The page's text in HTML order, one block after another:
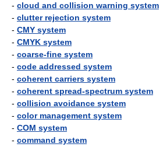
- cloud and collision warning system
- clutter rejection system
- CMY system
- CMYK system
- coarse-fine system
- code addressed system
- coherent carriers system
- coherent spread-spectrum system
- collision avoidance system
- color management system
- COM system
- command system